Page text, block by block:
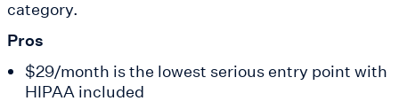
category.
Pros
$29/month is the lowest serious entry point with
HIPAA included